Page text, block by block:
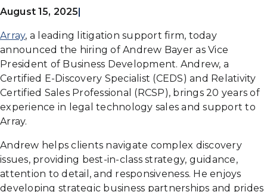
August 15, 2025
Array, a leading litigation support firm, today
announced the hiring of Andrew Bayer as Vice
President of Business Development. Andrew, a
Certified E-Discovery Specialist (CEDS) and Relativity
Certified Sales Professional (RCSP), brings 20 years of
experience in legal technology sales and support to
Array.
Andrew helps clients navigate complex discovery
issues, providing best-in-class strategy, guidance,
attention to detail, and responsiveness. He enjoys
developing strategic business partnerships and prides